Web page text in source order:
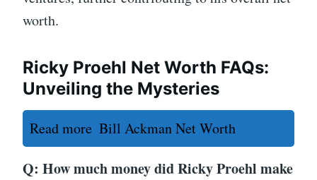
worth.
Ricky Proehl Net Worth FAQs:
Unveiling the Mysteries
Read more Bill Ackman Net Worth
Q: How much money did Ricky Proehl make